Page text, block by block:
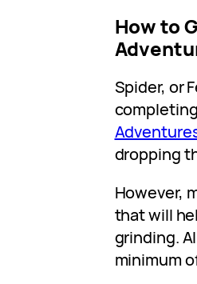
How to
Spider, or
dropping
However,
that will
grinding.
minimum